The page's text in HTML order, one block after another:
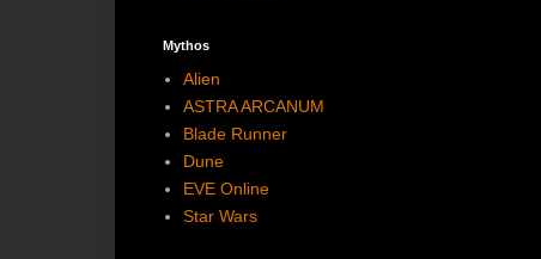
Mythos
Alien
ASTRA ARCANUM
Blade Runner
Dune
EVE Online
Star Wars